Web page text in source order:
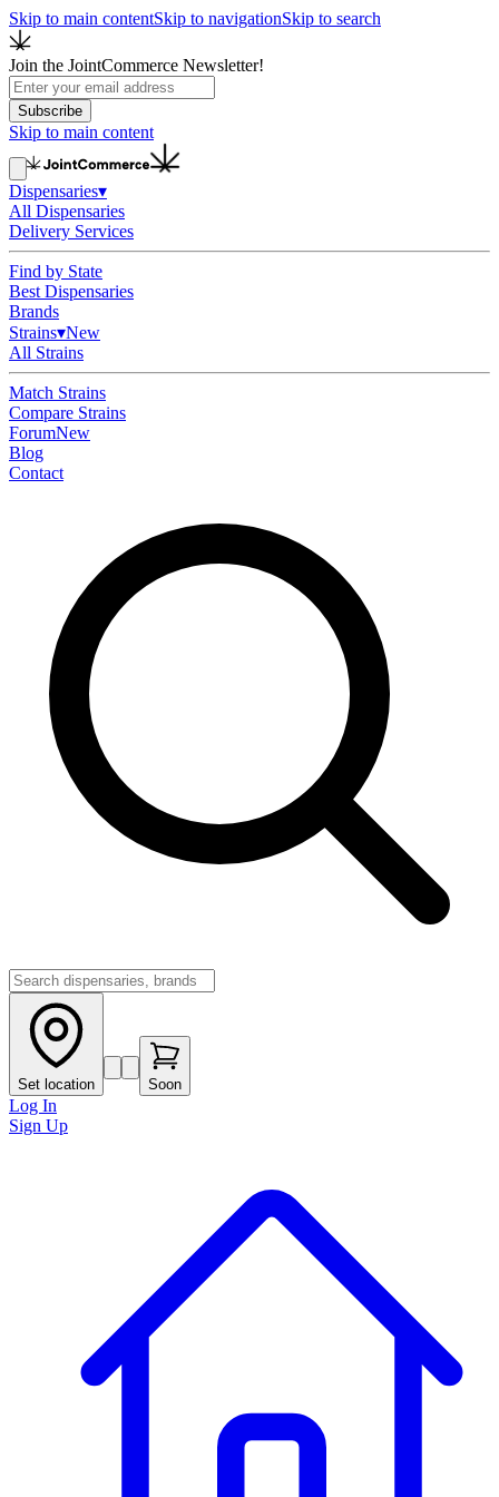
Skip to main contentSkip to navigationSkip to search
Join the JointCommerce Newsletter!
Subscribe
Skip to main content
Dispensaries▾
All Dispensaries
Delivery Services
Find by State
Best Dispensaries
Brands
Strains▾New
All Strains
Match Strains
Compare Strains
ForumNew
Blog
Contact
Set location Soon
Log In
Sign Up